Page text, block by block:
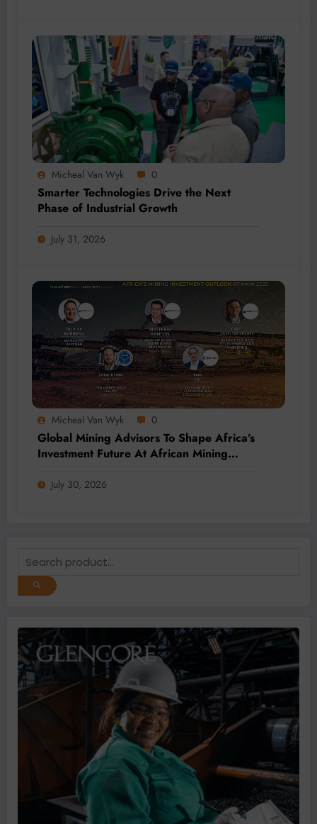
Micheal Van Wyk 0
Smarter Technologies Drive the Next
Phase of Industrial Growth
July 31, 2026
Micheal Van Wyk 0
Global Mining Advisors To Shape Africa’s
Investment Future At African Mining
July 30, 2026